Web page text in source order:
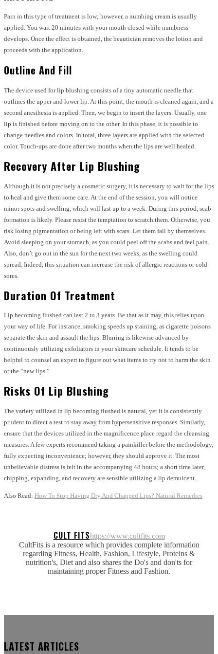
Pain in this type of treatment is low; however, a numbing cream is usually
applied. You wait 20 minutes with your mouth closed while numbness
develops. Once the effect is obtained, the beautician removes the lotion and
proceeds with the application.
Outline And Fill
The device used for lip blushing consists of a tiny automatic needle that
outlines the upper and lower lip. At this point, the mouth is cleaned again, and a
second anesthesia is applied. Then, we begin to insert the layers. Usually, one
lip is finished before moving on to the other. In this phase, it is possible to
change needles and colors. In total, three layers are applied with the selected
color. Touch-ups are done after two months when the lips are well healed.
Recovery After Lip Blushing
Although it is not precisely a cosmetic surgery, it is necessary to wait for the lips
to heal and give them some care. At the end of the session, you will notice
minor spots and swelling, which will last up to a week. During this period, scab
formation is likely. Please resist the temptation to scratch them. Otherwise, you
risk losing pigmentation or being left with scars. Let them fall by themselves.
Avoid sleeping on your stomach, as you could peel off the scabs and feel pain.
Also, don’t go out in the sun for the next two weeks, as the swelling could
spread. Indeed, this situation can increase the risk of allergic reactions or cold
sores.
Duration Of Treatment
Lip becoming flushed can last 2 to 3 years. Be that as it may, this relies upon
your way of life. For instance, smoking speeds up staining, as cigarette poisons
separate the skin and assault the lips. Blurring is likewise advanced by
continuously utilizing exfoliators in your skincare schedule. It tends to be
helpful to counsel an expert to figure out what items to try not to harm the skin
or the “new lips.”
Risks Of Lip Blushing
The variety utilized in lip becoming flushed is natural, yet it is consistently
prudent to direct a test to stay away from hypersensitive responses. Similarly,
ensure that the devices utilized in the magnificence place regard the cleansing
measures. A few experts recommend taking a painkiller before the methodology,
fully expecting inconvenience; however, they should approve it. The most
unbelievable distress is felt in the accompanying 48 hours; a short time later,
chipping, expanding, and recovery are sensible utilizing a lip demulcent.
Also Read: How To Stop Having Dry And Chapped Lips? Natural Remedies
CULT FITShttps://www.cultfits.com
CultFits is a resource which provides complete information
regarding Fitness, Health, Fashion, Lifestyle, Proteins &
nutrition's, Diet and also shares the Do's and don'ts for
maintaining proper Fitness and Fashion.
LATEST ARTICLES